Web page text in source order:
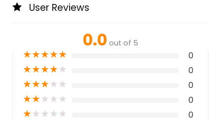
User Reviews
0.0 out of 5
★★★★★ 0
★★★★★ 0
★★★★★ 0
★★★★★ 0
★★★★★ 0